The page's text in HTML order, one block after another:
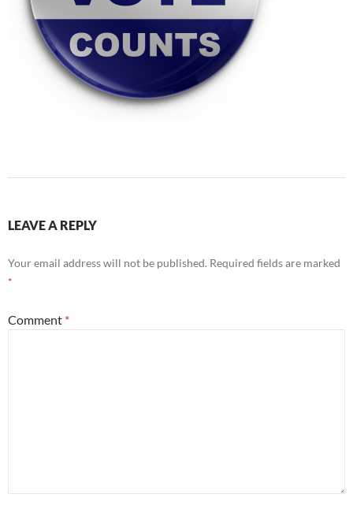
LEAVE A REPLY
Your email address will not be published. Required fields are marked
*
Comment *